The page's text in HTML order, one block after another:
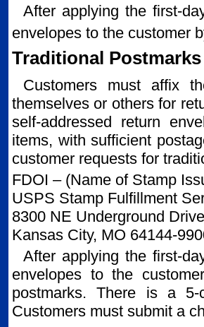
After applying the first-
envelopes to the customer
Traditional Postmarks
Customers must affix
themselves or others for
self-addressed return
items, with sufficient
customer requests for
FDOI – (Name of Stamp
USPS Stamp Fulfillment
8300 NE Underground
Kansas City, MO 64144-
After applying the first-
envelopes to the
postmarks. There is a
Customers must submit a